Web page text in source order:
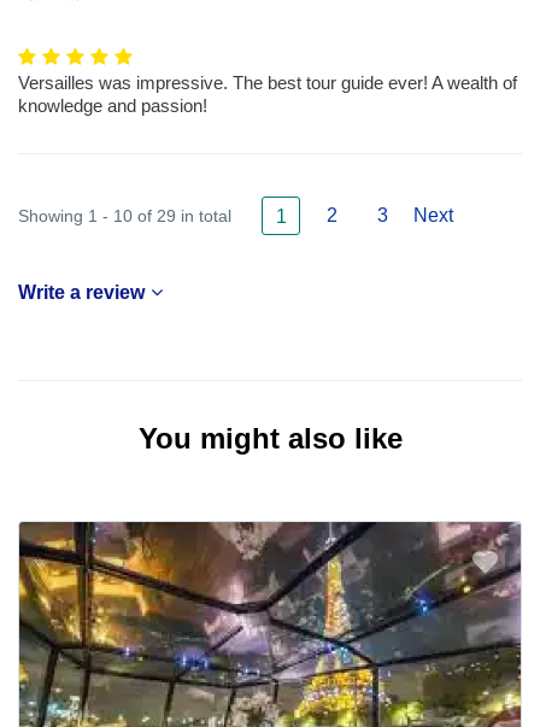
Versailles was impressive. The best tour guide ever! A wealth of
knowledge and passion!
Showing 1 - 10 of 29 in total 1 2 3 Next
Write a review
You might also like